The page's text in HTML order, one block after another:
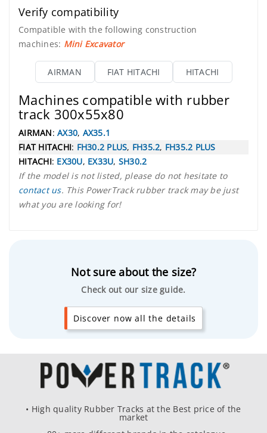
Verify compatibility
Compatible with the following construction
machines: Mini Excavator
AIRMAN FIAT HITACHI HITACHI
Machines compatible with rubber
track 300x55x80
AIRMAN: AX30, AX35.1
FIAT HITACHI: FH30.2 PLUS, FH35.2, FH35.2 PLUS
HITACHI: EX30U, EX33U, SH30.2
If the model is not listed, please do not hesitate to
contact us. This PowerTrack rubber track may be just
what you are looking for!
Not sure about the size?
Check out our size guide.
Discover now all the details
• High quality Rubber Tracks at the Best price of the
market